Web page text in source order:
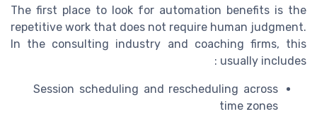
The first place to look for automation benefits is the
repetitive work that does not require human judgment.
In the consulting industry and coaching firms, this
usually includes :
Session scheduling and rescheduling across
time zones